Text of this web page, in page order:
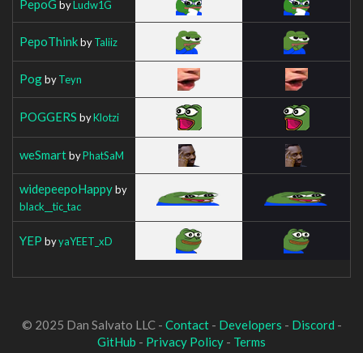
PepoG byLudw1G
PepoThinkbyTaliiz
PogbyTeyn
POGGERS byKlotzi
weSmartbyPhatSaM
widepeepoHappyby
black__tic_tac
YEP byyaYEET_xD
© 2025 Dan Salvato LLC - Contact- Developers - Discord -
GitHub - Privacy Policy - Terms